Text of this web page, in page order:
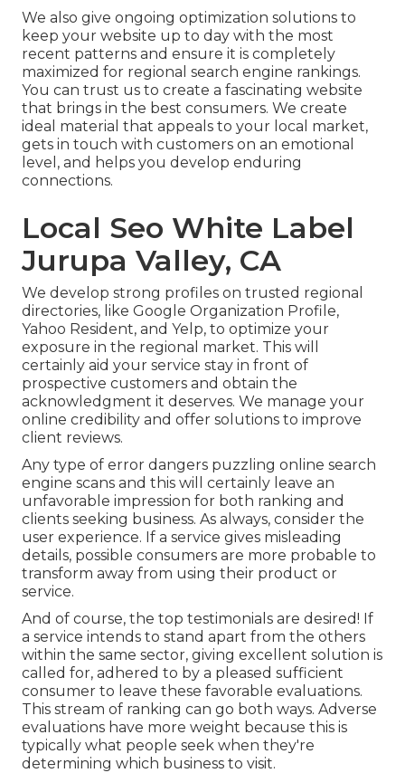
We also give ongoing optimization solutions to
keep your website up to day with the most
recent patterns and ensure it is completely
maximized for regional search engine rankings.
You can trust us to create a fascinating website
that brings in the best consumers. We create
ideal material that appeals to your local market,
gets in touch with customers on an emotional
level, and helps you develop enduring
connections.
Local Seo White Label
Jurupa Valley, CA
We develop strong profiles on trusted regional
directories, like Google Organization Profile,
Yahoo Resident, and Yelp, to optimize your
exposure in the regional market. This will
certainly aid your service stay in front of
prospective customers and obtain the
acknowledgment it deserves. We manage your
online credibility and offer solutions to improve
client reviews.
Any type of error dangers puzzling online search
engine scans and this will certainly leave an
unfavorable impression for both ranking and
clients seeking business. As always, consider the
user experience. If a service gives misleading
details, possible consumers are more probable to
transform away from using their product or
service.
And of course, the top testimonials are desired! If
a service intends to stand apart from the others
within the same sector, giving excellent solution is
called for, adhered to by a pleased sufficient
consumer to leave these favorable evaluations.
This stream of ranking can go both ways. Adverse
evaluations have more weight because this is
typically what people seek when they're
determining which business to visit.